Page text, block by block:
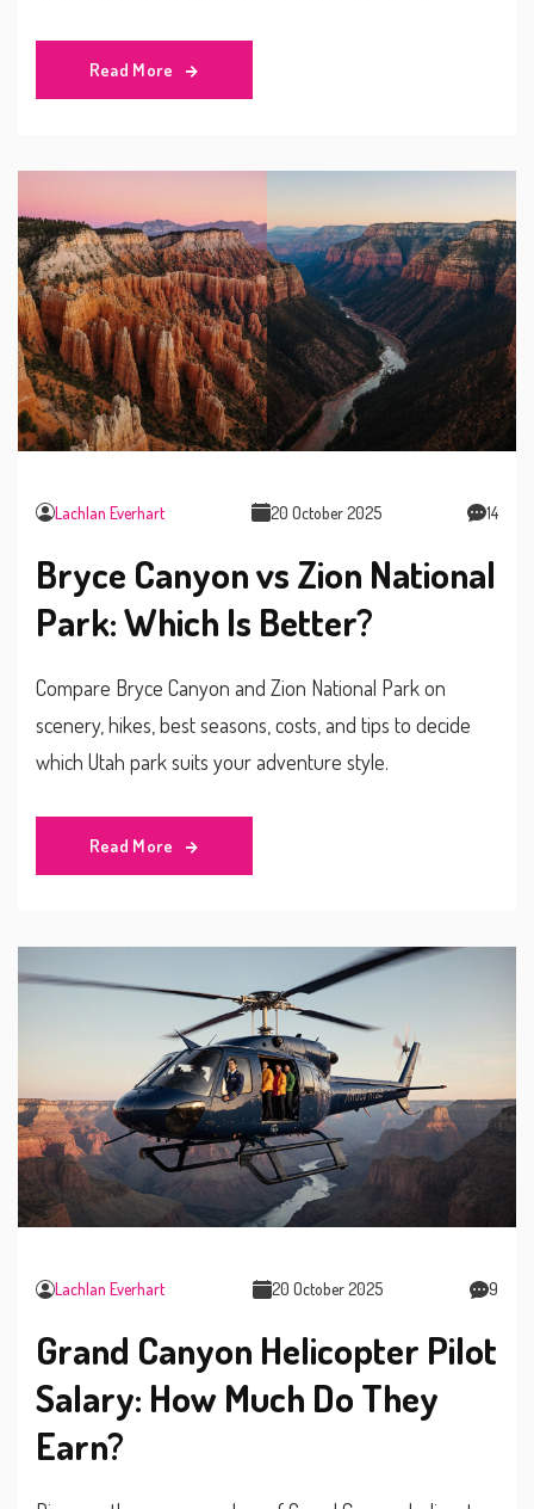
Read More
Lachlan Everhart 20 October 2025 14
Bryce Canyon vs Zion National
Park: Which Is Better?
Compare Bryce Canyon and Zion National Park on
scenery, hikes, best seasons, costs, and tips to decide
which Utah park suits your adventure style.
Read More
Lachlan Everhart 20 October 2025 9
Grand Canyon Helicopter Pilot
Salary: How Much Do They
Earn?